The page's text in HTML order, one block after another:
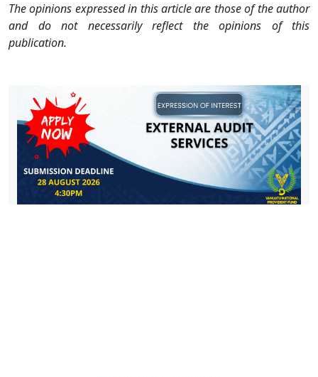
The opinions expressed in this article are those of the author
and do not necessarily reflect the opinions of this
publication.